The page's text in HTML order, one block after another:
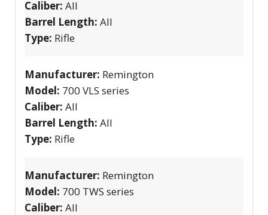
Caliber: All
Barrel Length: All
Type: Rifle
Manufacturer: Remington
Model: 700 VLS series
Caliber: All
Barrel Length: All
Type: Rifle
Manufacturer: Remington
Model: 700 TWS series
Caliber: All